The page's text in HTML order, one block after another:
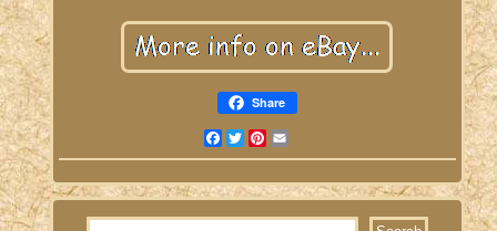
Share
Facebook
TwitterPinterest